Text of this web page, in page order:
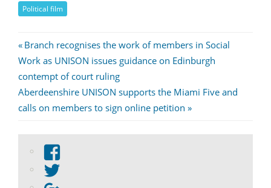
Political film
Post
navigation
Previous
Post:
Branch recognises the work of members in Social
Work as UNISON issues guidance on Edinburgh
contempt of court ruling
Next
Post:
Aberdeenshire UNISON supports the Miami Five and
calls on members to sign online petition
View